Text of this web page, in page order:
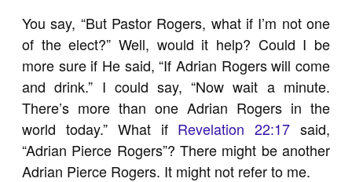
You say, “But Pastor Rogers, what if I’m not one
of the elect?” Well, would it help? Could I be
more sure if He said, “If Adrian Rogers will come
and drink.” I could say, “Now wait a minute.
There’s more than one Adrian Rogers in the
world today.” What if Revelation 22:17 said,
“Adrian Pierce Rogers”? There might be another
Adrian Pierce Rogers. It might not refer to me.